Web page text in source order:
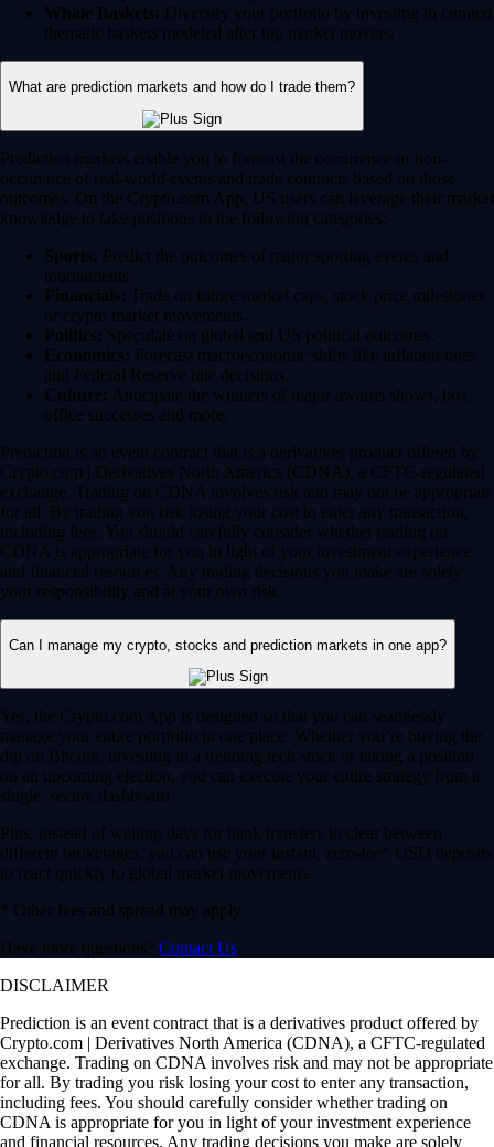
Whale Baskets: Diversify your portfolio by investing in curated
thematic baskets modeled after top market movers.
What are prediction markets and how do I trade them?
Prediction markets enable you to forecast the occurrence or non-
occurence of real-world events and trade contracts based on those
outcomes. On the Crypto.com App, US users can leverage their market
knowledge to take positions in the following categories:
Sports: Predict the outcomes of major sporting events and
tournaments.
Financials: Trade on future market caps, stock price milestones
or crypto market movements.
Politics: Speculate on global and US political outcomes.
Economics: Forecast macroeconomic shifts like inflation rates
and Federal Reserve rate decisions.
Culture: Anticipate the winners of major awards shows, box
office successes and more.
Prediction is an event contract that is a derivatives product offered by
Crypto.com | Derivatives North America (CDNA), a CFTC-regulated
exchange. Trading on CDNA involves risk and may not be appropriate
for all. By trading you risk losing your cost to enter any transaction,
including fees. You should carefully consider whether trading on
CDNA is appropriate for you in light of your investment experience
and financial resources. Any trading decisions you make are solely
your responsibility and at your own risk.
Can I manage my crypto, stocks and prediction markets in one app?
Yes, the Crypto.com App is designed so that you can seamlessly
manage your entire portfolio in one place. Whether you’re buying the
dip on Bitcoin, investing in a trending tech stock or taking a position
on an upcoming election, you can execute your entire strategy from a
single, secure dashboard.
Plus, instead of waiting days for bank transfers to clear between
different brokerages, you can use your instant, zero-fee* USD deposits
to react quickly to global market movements.
* Other fees and spread may apply.
Have more questions? Contact Us
DISCLAIMER
Prediction is an event contract that is a derivatives product offered by
Crypto.com | Derivatives North America (CDNA), a CFTC-regulated
exchange. Trading on CDNA involves risk and may not be appropriate
for all. By trading you risk losing your cost to enter any transaction,
including fees. You should carefully consider whether trading on
CDNA is appropriate for you in light of your investment experience
and financial resources. Any trading decisions you make are solely